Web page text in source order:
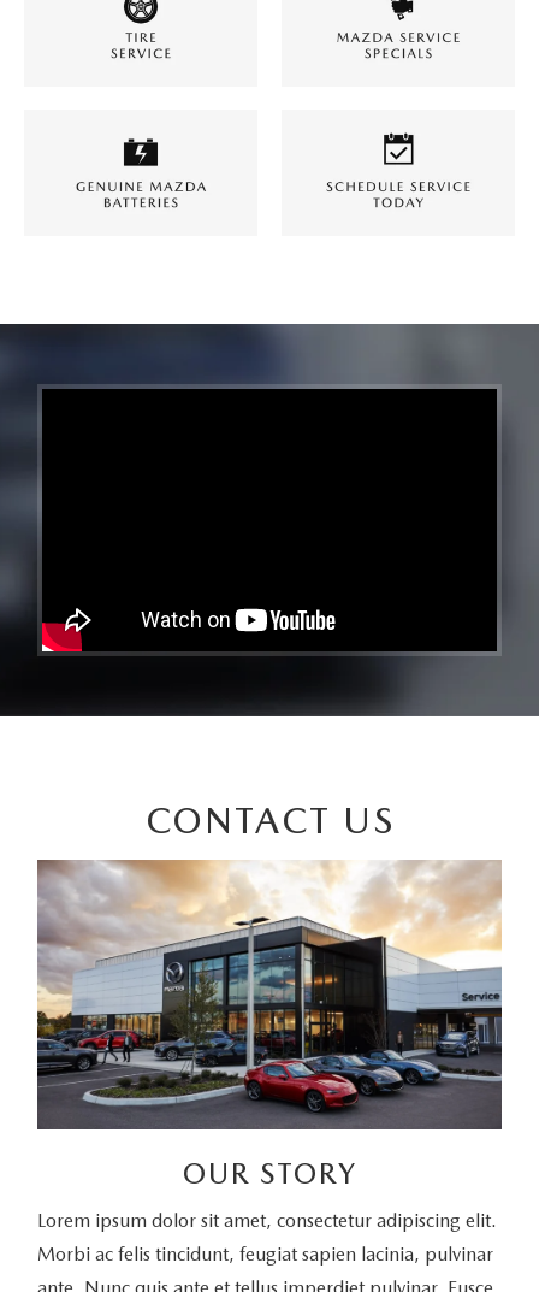
CONTACT US
OUR STORY
Lorem ipsum dolor sit amet, consectetur adipiscing elit.
Morbi ac felis tincidunt, feugiat sapien lacinia, pulvinar